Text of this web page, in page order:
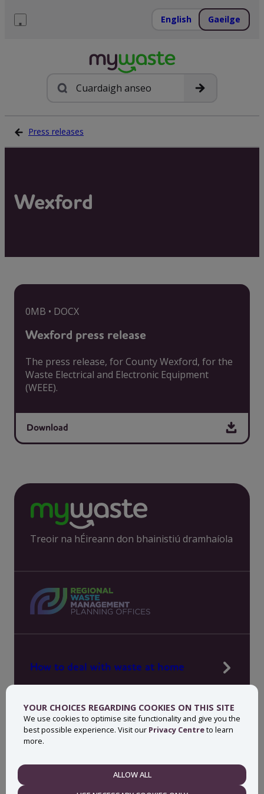
YOUR CHOICES REGARDING COOKIES ON THIS SITE
We use cookies to optimise site functionality and give you the
best possible experience. Visit our Privacy Centreto learn
more.
ALLOW ALL
English Gaeilge
Cuardach
Press releases
Wexford
0MB • DOCX
Wexford press release
The press release, for County Wexford, for the
Waste Electrical and Electronic Equipment
(WEEE).
Download
Treoir na hÉireann don bhainistiú dramhaíola
How to deal with waste at home
News, press and events
About MyWaste
Contact